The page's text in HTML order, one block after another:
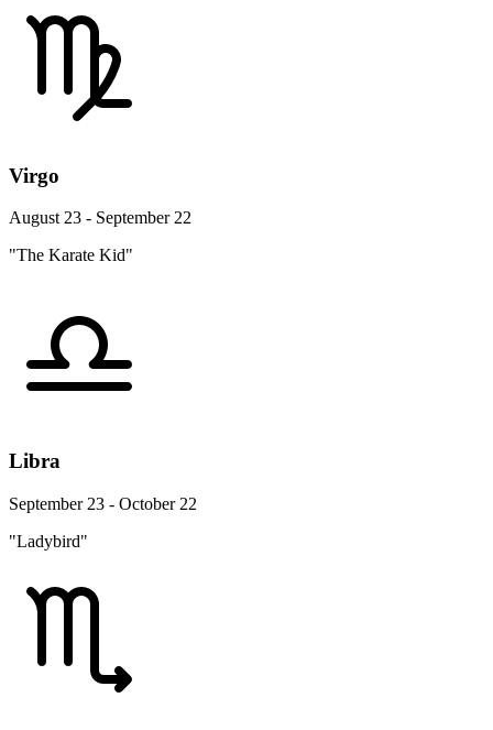
Virgo
August 23 - September 22
"The Karate Kid"
Libra
September 23 - October 22
"Ladybird"